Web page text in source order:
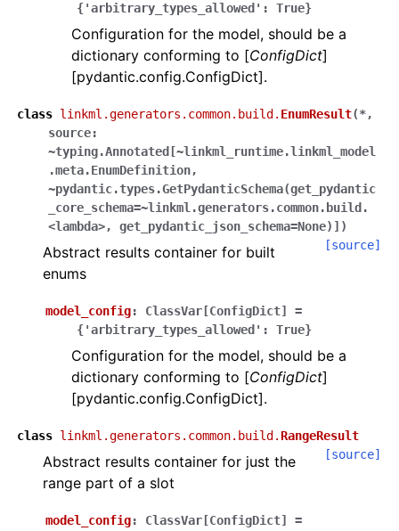
{'arbitrary_types_allowed':
True}
Configuration for the model, should be a
dictionary conforming to [ConfigDict]
[pydantic.config.ConfigDict].
class linkml.generators.common.build. EnumResult(*,
source:
~typing.Annotated[~linkml_runtime.linkml_model
.meta.EnumDefinition,
~pydantic.types.GetPydanticSchema(get_pydantic
_core_schema=~linkml.generators.common.build.
<lambda>,
get_pydantic_json_schema=None)] )
[source]
Abstract results container for built
enums
model_config: ClassVar [ConfigDict]
=
{'arbitrary_types_allowed':
True}
Configuration for the model, should be a
dictionary conforming to [ConfigDict]
[pydantic.config.ConfigDict].
class linkml.generators.common.build.RangeResult
[source]
Abstract results container for just the
range part of a slot
model_config: ClassVar [ConfigDict]
=